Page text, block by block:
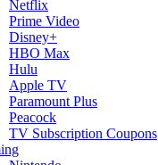
Netflix
Prime Video
Disney+
HBO Max
Hulu
Apple TV
Paramount Plus
Peacock
TV Subscription Coupons